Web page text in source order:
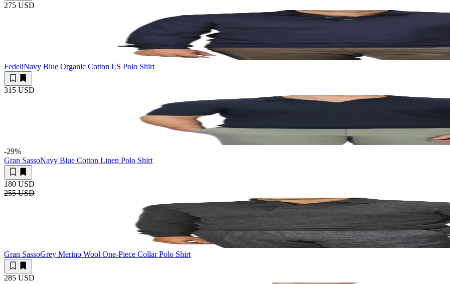
275 USD
FedeliNavy Blue Organic Cotton LS Polo Shirt
315 USD
-29%
Gran SassoNavy Blue Cotton Linen Polo Shirt
180 USD
255 USD
Gran SassoGrey Merino Wool One-Piece Collar Polo Shirt
285 USD